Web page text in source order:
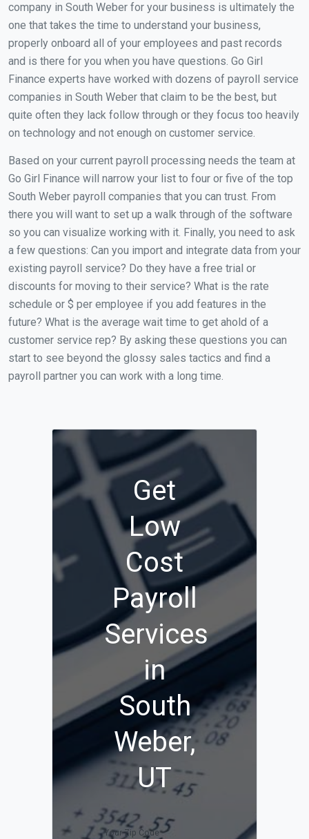
company in South Weber for your business is ultimately the
one that takes the time to understand your business,
properly onboard all of your employees and past records
and is there for you when you have questions. Go Girl
Finance experts have worked with dozens of payroll service
companies in South Weber that claim to be the best, but
quite often they lack follow through or they focus too heavily
on technology and not enough on customer service.
Based on your current payroll processing needs the team at
Go Girl Finance will narrow your list to four or five of the top
South Weber payroll companies that you can trust. From
there you will want to set up a walk through of the software
so you can visualize working with it. Finally, you need to ask
a few questions: Can you import and integrate data from your
existing payroll service? Do they have a free trial or
discounts for moving to their service? What is the rate
schedule or $ per employee if you add features in the
future? What is the average wait time to get ahold of a
customer service rep? By asking these questions you can
start to see beyond the glossy sales tactics and find a
payroll partner you can work with a long time.
Get
Low
Cost
Payroll
Services
in
South
Weber,
UT
Your Zip Code